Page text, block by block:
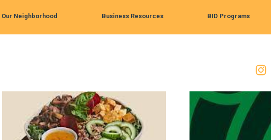
Our Neighborhood Business Resources BID Programs